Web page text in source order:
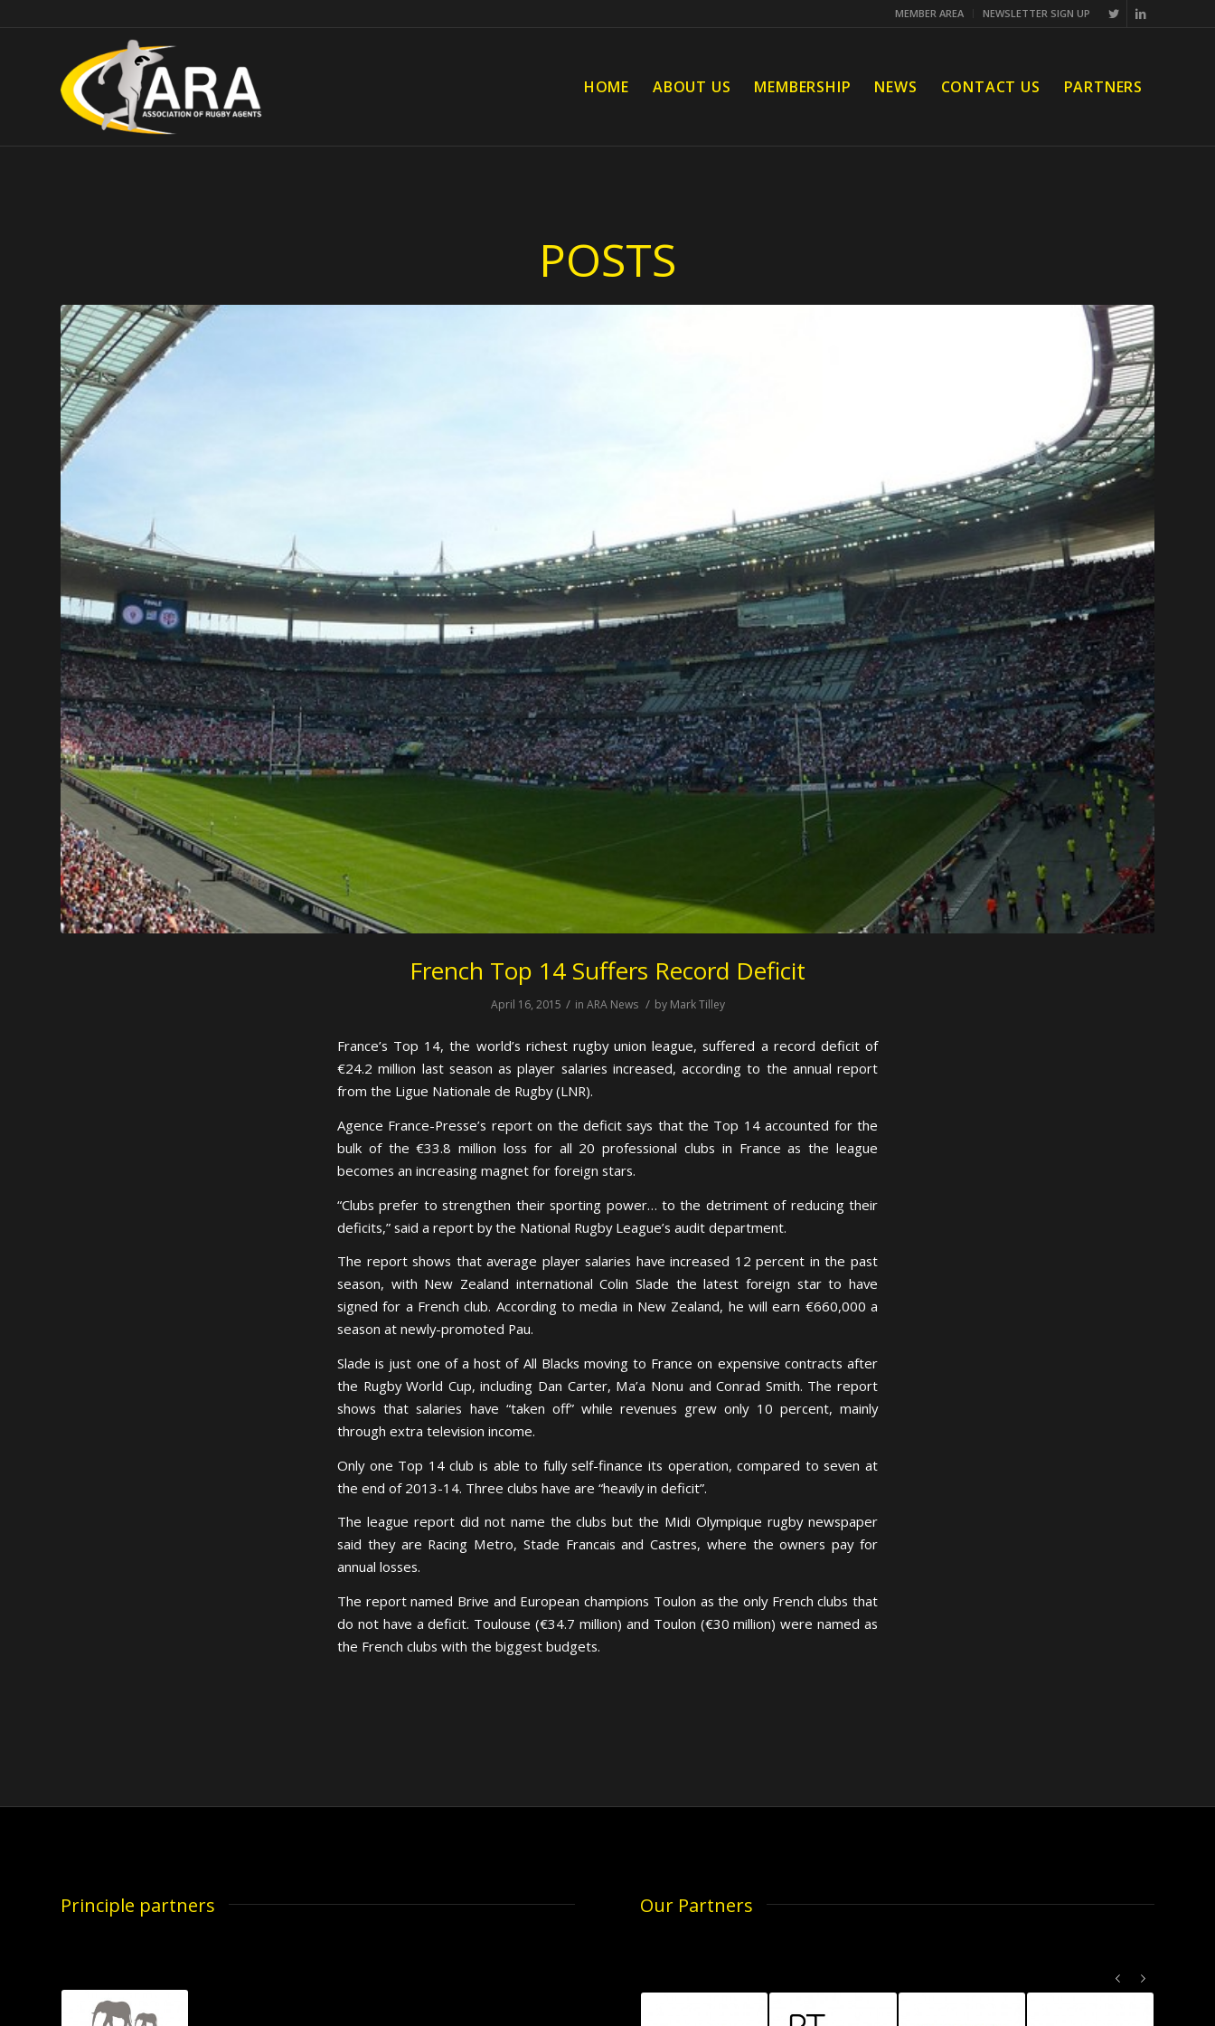
MEMBER AREA NEWSLETTER SIGN UP
HOME ABOUT US MEMBERSHIP NEWS CONTACT US PARTNERS
POSTS
French Top 14 Suffers Record Deficit
April 16, 2015 / in ARA News / by Mark Tilley
France’s Top 14, the world’s richest rugby union league, suffered a record deficit of
€24.2 million last season as player salaries increased, according to the annual report
from the Ligue Nationale de Rugby (LNR).
Agence France-Presse’s report on the deficit says that the Top 14 accounted for the
bulk of the €33.8 million loss for all 20 professional clubs in France as the league
becomes an increasing magnet for foreign stars.
“Clubs prefer to strengthen their sporting power… to the detriment of reducing their
deficits,” said a report by the National Rugby League’s audit department.
The report shows that average player salaries have increased 12 percent in the past
season, with New Zealand international Colin Slade the latest foreign star to have
signed for a French club. According to media in New Zealand, he will earn €660,000 a
season at newly-promoted Pau.
Slade is just one of a host of All Blacks moving to France on expensive contracts after
the Rugby World Cup, including Dan Carter, Ma’a Nonu and Conrad Smith. The report
shows that salaries have “taken off” while revenues grew only 10 percent, mainly
through extra television income.
Only one Top 14 club is able to fully self-finance its operation, compared to seven at
the end of 2013-14. Three clubs have are “heavily in deficit”.
The league report did not name the clubs but the Midi Olympique rugby newspaper
said they are Racing Metro, Stade Francais and Castres, where the owners pay for
annual losses.
The report named Brive and European champions Toulon as the only French clubs that
do not have a deficit. Toulouse (€34.7 million) and Toulon (€30 million) were named as
the French clubs with the biggest budgets.
Principle partners Our Partners